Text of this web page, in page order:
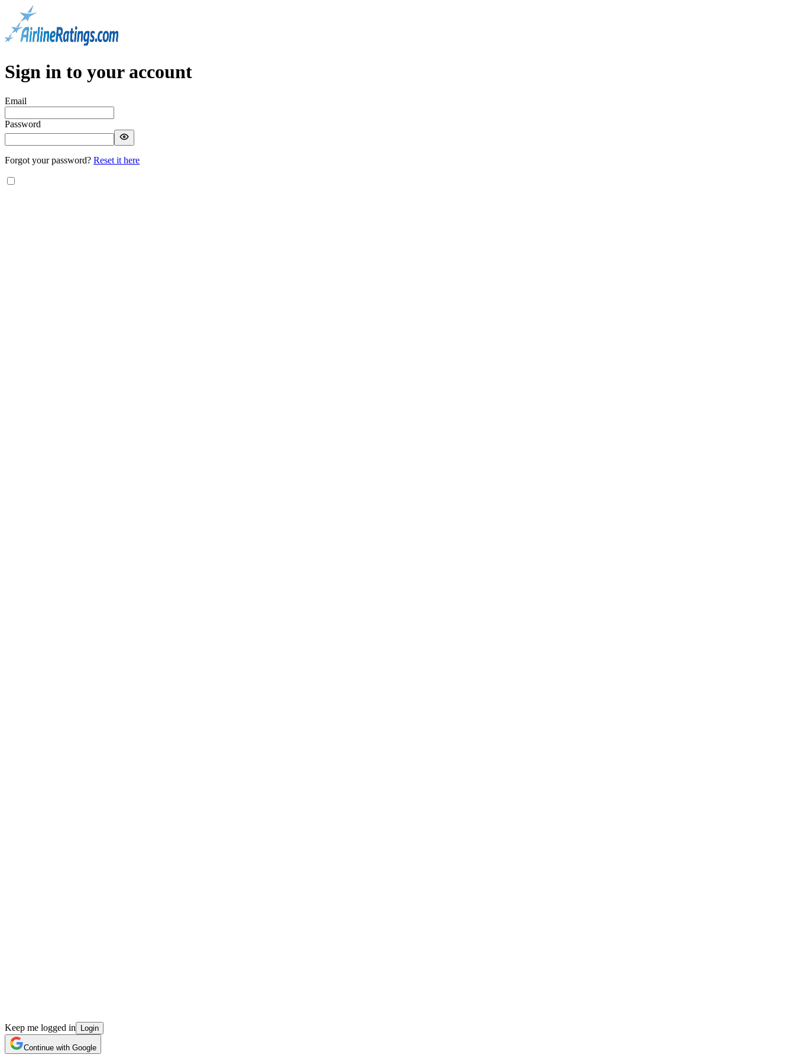
Sign in to your account
Email
Password
Forgot your password? Reset it here
Keep me logged in Login
Continue with Google